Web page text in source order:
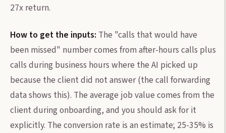
27x return.
How to get the inputs: The "calls that would have
been missed" number comes from after-hours calls plus
calls during business hours where the AI picked up
because the client did not answer (the call forwarding
data shows this). The average job value comes from the
client during onboarding, and you should ask for it
explicitly. The conversion rate is an estimate; 25-35% is